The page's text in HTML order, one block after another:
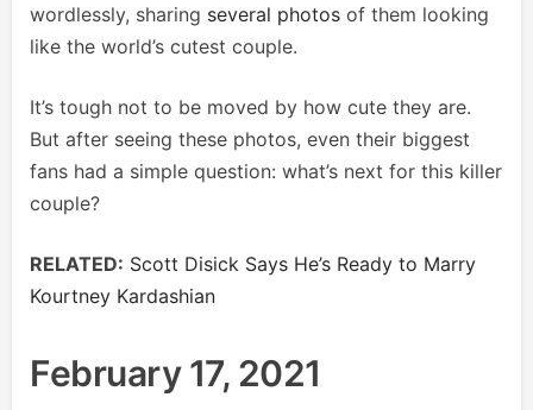
wordlessly, sharing several photos of them looking
like the world’s cutest couple.
It’s tough not to be moved by how cute they are.
But after seeing these photos, even their biggest
fans had a simple question: what’s next for this killer
couple?
RELATED: Scott Disick Says He’s Ready to Marry
Kourtney Kardashian
February 17, 2021